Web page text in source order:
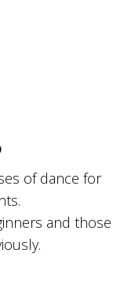
of dance for
and those